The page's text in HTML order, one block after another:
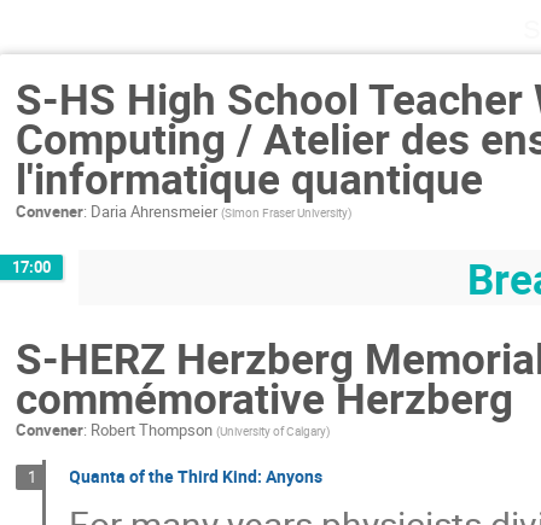
S-HS High School
Computing / Atelier des
l'informatique quantique
Convener: Daria Ahrensmeier (Simon Fraser University)
17:00
S-HERZ Herzberg
commémorative Herzberg
Convener: Robert Thompson (University of Calgary)
1 Quanta of the Third Kind: Anyons